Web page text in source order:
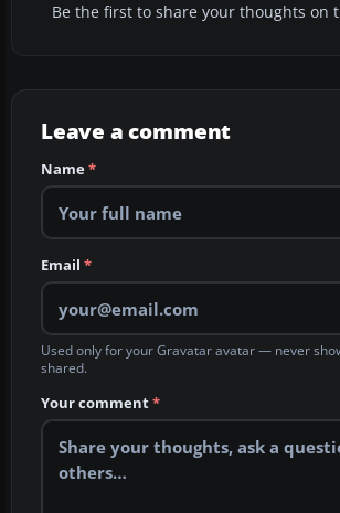
Be the first to share your thoughts on
Leave a comment
Name*
Email *
Used only for your Gravatar avatar — never
shared.
Your comment*